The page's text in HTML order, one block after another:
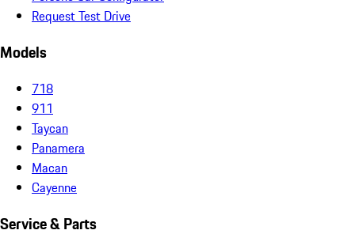
Request Test Drive
Models
718
911
Taycan
Panamera
Macan
Cayenne
Service & Parts